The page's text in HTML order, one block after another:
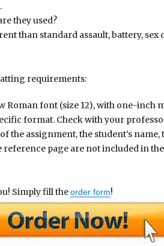
they used?
than standard assault, battery,
requirements:
Roman font (size 12), with one-inch
format. Check with your
assignment, the student’s name,
reference page are not included in
Simply fill theorder form!